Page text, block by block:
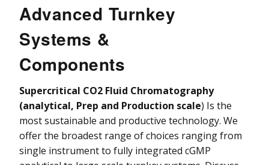
Advanced Turnkey
Systems &
Components
Supercritical CO2 Fluid Chromatography
(analytical, Prep and Production scale) Is the
most sustainable and productive technology. We
offer the broadest range of choices ranging from
single instrument to fully integrated cGMP